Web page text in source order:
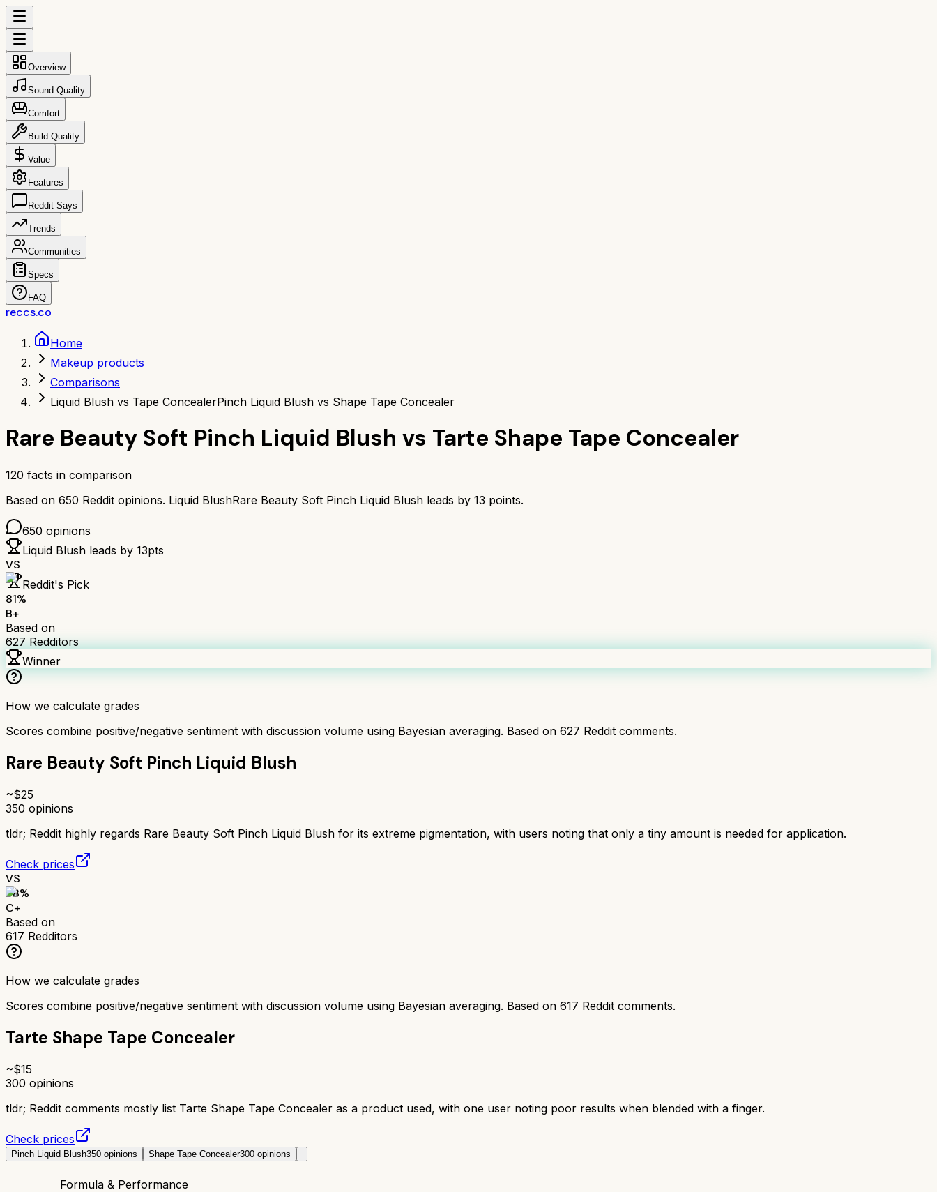
Overview
Sound Quality
Comfort
Build Quality
Value
Features
Reddit Says
Trends
Communities
Specs
FAQ
reccs.co
Home
Makeup products
Comparisons
Liquid Blush vs Tape ConcealerPinch Liquid Blush vs Shape Tape Concealer
Rare Beauty Soft Pinch Liquid Blush vs Tarte Shape Tape Concealer
120 facts in comparison
Based on 650 Reddit opinions. Liquid BlushRare Beauty Soft Pinch Liquid Blush leads by 13 points.
650 opinions
Liquid Blush leads by 13pts
VS
Reddit's Pick
81%
B+
Based on
627Redditors
Winner
How we calculate grades
Scores combine positive/negative sentiment with discussion volume using Bayesian averaging. Based on 627 Reddit comments.
Rare Beauty Soft Pinch Liquid Blush
~$25
350 opinions
tldr; Reddit highly regards Rare Beauty Soft Pinch Liquid Blush for its extreme pigmentation, with users noting that only a tiny amount is needed for application.
Check prices
VS
68%
C+
Based on
617 Redditors
How we calculate grades
Scores combine positive/negative sentiment with discussion volume using Bayesian averaging. Based on 617 Reddit comments.
Tarte Shape Tape Concealer
~$15
300 opinions
tldr; Reddit comments mostly list Tarte Shape Tape Concealer as a product used, with one user noting poor results when blended with a finger.
Check prices
Pinch Liquid Blush350 opinions Shape Tape Concealer300 opinions
Formula & Performance